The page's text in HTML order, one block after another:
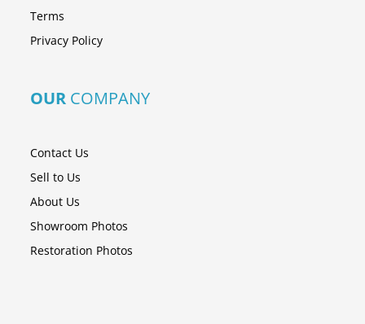
Terms
Privacy Policy
OUR COMPANY
Contact Us
Sell to Us
About Us
Showroom Photos
Restoration Photos